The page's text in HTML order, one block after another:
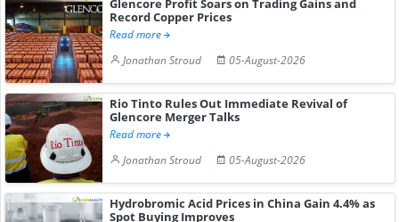
Glencore Profit Soars on Trading Gains and
Record Copper Prices
Read more
Jonathan Stroud
05-August-2026
Rio Tinto Rules Out Immediate Revival of
Glencore Merger Talks
Read more
Jonathan Stroud
05-August-2026
Hydrobromic Acid Prices in China Gain 4.4% as
Spot Buying Improves